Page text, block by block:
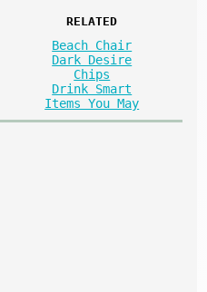
RELATED
Beach Chair
Dark Desire
Chips
Drink Smart
Items You May